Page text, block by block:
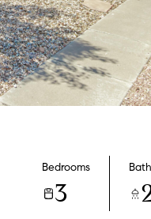
Bedrooms
3